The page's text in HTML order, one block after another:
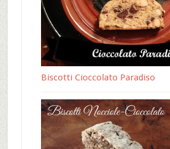
Biscotti Cioccolato Paradiso